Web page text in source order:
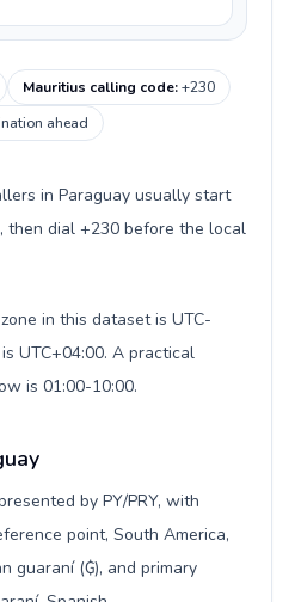
Mauritius calling code:+230
ahead
in Paraguay usually start
then dial +230 before the local
in this dataset is UTC-
UTC+04:00. A practical
is 01:00-10:00.
by PY/PRY, with
point, South America,
guaraní (₲), and primary